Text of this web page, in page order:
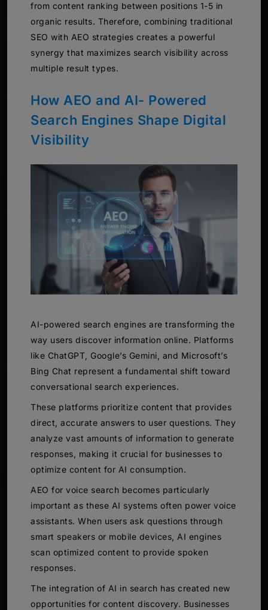
from content ranking between positions 1-5 in
organic results. Therefore, combining traditional
SEO with AEO strategies creates a powerful
synergy that maximizes search visibility across
multiple result types.
How AEO and AI- Powered
Search Engines Shape Digital
Visibility
AI-powered search engines are transforming the
way users discover information online. Platforms
like ChatGPT, Google’s Gemini, and Microsoft’s
Bing Chat represent a fundamental shift toward
conversational search experiences.
These platforms prioritize content that provides
direct, accurate answers to user questions. They
analyze vast amounts of information to generate
responses, making it crucial for businesses to
optimize content for AI consumption.
AEO for voice search becomes particularly
important as these AI systems often power voice
assistants. When users ask questions through
smart speakers or mobile devices, AI engines
scan optimized content to provide spoken
responses.
The integration of AI in search has created new
opportunities for content discovery. Businesses